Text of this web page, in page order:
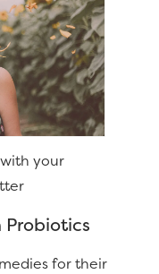
your
Probiotics
for their